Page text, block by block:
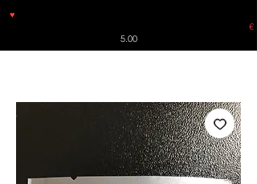
♥
€
5.00